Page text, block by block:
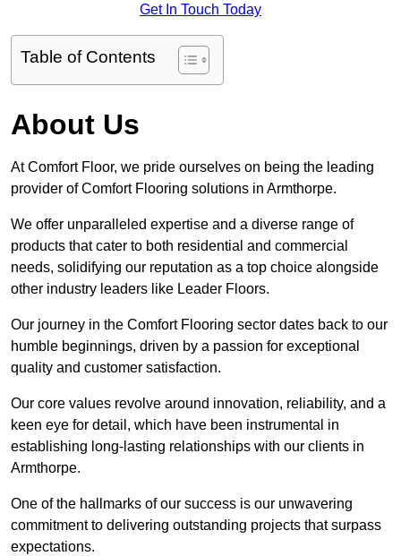
Get In Touch Today
Table of Contents
About Us
At Comfort Floor, we pride ourselves on being the leading
provider of Comfort Flooring solutions in Armthorpe.
We offer unparalleled expertise and a diverse range of
products that cater to both residential and commercial
needs, solidifying our reputation as a top choice alongside
other industry leaders like Leader Floors.
Our journey in the Comfort Flooring sector dates back to our
humble beginnings, driven by a passion for exceptional
quality and customer satisfaction.
Our core values revolve around innovation, reliability, and a
keen eye for detail, which have been instrumental in
establishing long-lasting relationships with our clients in
Armthorpe.
One of the hallmarks of our success is our unwavering
commitment to delivering outstanding projects that surpass
expectations.